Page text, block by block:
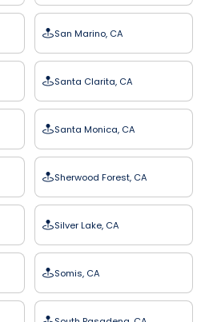
San Marino, CA
Santa Clarita, CA
Santa Monica, CA
Sherwood Forest, CA
Silver Lake, CA
Somis, CA